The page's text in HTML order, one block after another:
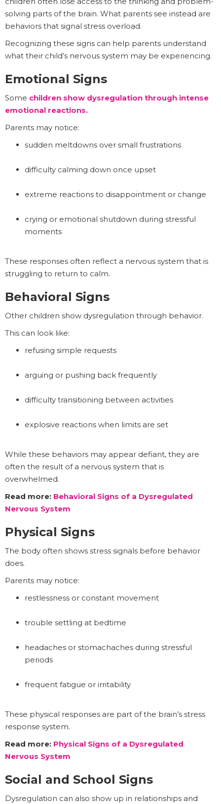
solving parts of the brain. What parents see instead are
behaviors that signal stress overload.
Recognizing these signs can help parents understand
what their child’s nervous system may be experiencing.
Emotional Signs
Some children show dysregulation through intense
emotional reactions.
Parents may notice:
sudden meltdowns over small frustrations
difficulty calming down once upset
extreme reactions to disappointment or change
crying or emotional shutdown during stressful
moments
These responses often reflect a nervous system that is
struggling to return to calm.
Behavioral Signs
Other children show dysregulation through behavior.
This can look like:
refusing simple requests
arguing or pushing back frequently
difficulty transitioning between activities
explosive reactions when limits are set
While these behaviors may appear defiant, they are
often the result of a nervous system that is
overwhelmed.
Read more: Behavioral Signs of a Dysregulated
Nervous System
Physical Signs
The body often shows stress signals before behavior
does.
Parents may notice:
restlessness or constant movement
trouble settling at bedtime
headaches or stomachaches during stressful
periods
frequent fatigue or irritability
These physical responses are part of the brain’s stress
response system.
Read more: Physical Signs of a Dysregulated
Nervous System
Social and School Signs
Dysregulation can also show up in relationships and